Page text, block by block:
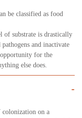
be classified as food
of substrate is drastically
and inactivate
for the
else does.
-
colonization on a